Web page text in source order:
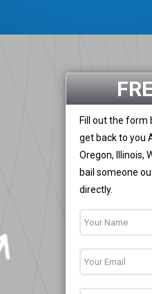
Fill out the form
get back to you
Oregon, Illinois,
bail someone
directly.